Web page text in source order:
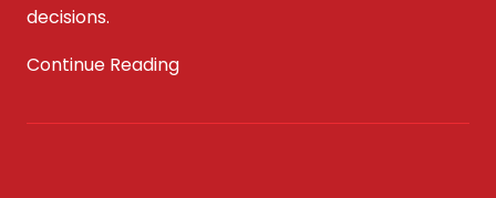
decisions.
Continue Reading